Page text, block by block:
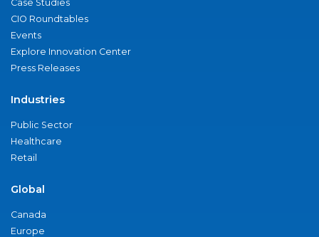
Case Studies
CIO Roundtables
Events
Explore Innovation Center
Press Releases
Industries
Public Sector
Healthcare
Retail
Global
Canada
Europe